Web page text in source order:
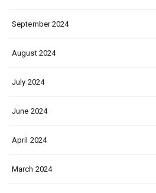
September 2024
August 2024
July 2024
June 2024
April 2024
March 2024